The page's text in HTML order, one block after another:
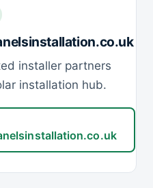
installer partners
installation hub.